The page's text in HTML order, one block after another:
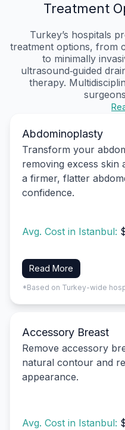
Treatment
Turkey’s hospitals
treatment options, from
to minimally
ultrasound‑guided
therapy.
Abdominoplasty
Transform your
removing excess skin
a firmer, flatter
confidence.
Avg. Cost in Istanbul:
Read More
*Based on Turkey-wide
Accessory Breast
Remove accessory
natural contour and
appearance.
Avg. Cost in Istanbul: